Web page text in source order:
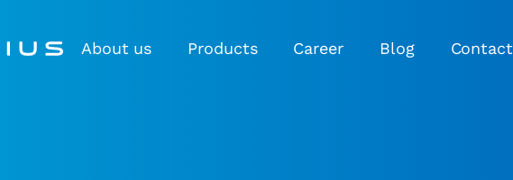
About us Products Career Blog Contact